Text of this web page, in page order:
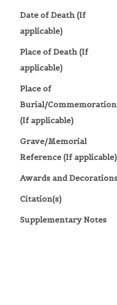
Date of Death (If
applicable)
Place of Death (If
applicable)
Place of
Burial/Commemoration
(If applicable)
Grave/Memorial
Reference (If applicable)
Awards and
Citation(s)
Supplementary Notes